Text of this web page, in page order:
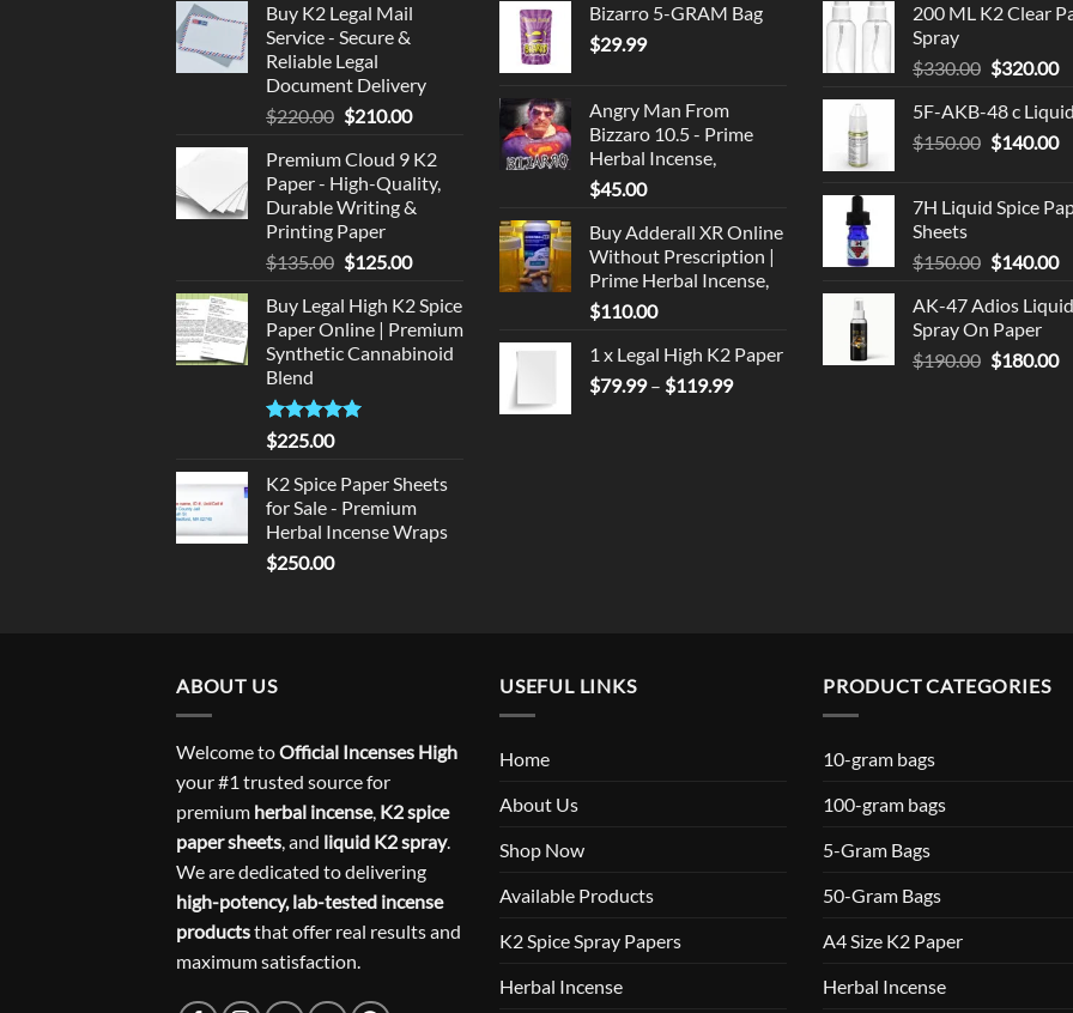
Buy K2 Legal Mail
Service - Secure &
Reliable Legal
Document Delivery
$220.00 Original
was:
$220.00.
$210.00Current
is:
$210.00.
Premium Cloud 9 K2
Paper - High-Quality,
Durable Writing &
Printing Paper
$135.00 Original
was:
$135.00.
$125.00Current
is:
$125.00.
Buy Legal High K2 Spice
Paper Online | Premium
Synthetic Cannabinoid
Blend
Rated5.00
out of 5
$225.00
K2 Spice Paper Sheets
for Sale - Premium
Herbal Incense Wraps
$250.00
Bizarro 5-GRAM Bag
$29.99
Angry Man From
Bizzaro 10.5 - Prime
Herbal Incense,
$45.00
Buy Adderall XR Online
Without Prescription |
Prime Herbal Incense,
$110.00
1 x Legal High K2 Paper
$79.99 – $119.99Price
200 ML K2 Clear
Spray
$330.00 Original
was:
$330.00.
$320.00
is:
5F-AKB-48 c Liquid
$150.00 Original
$150.00.
$140.00
7H Liquid Spice
Sheets
$150.00 Original
was:
$150.00.
$140.00
is:
AK-47 Adios Liquid
Spray On Paper
$190.00 Original
$180.00
ABOUT US
Welcome toOfficial Incenses High
your #1 trusted source for
premium herbal incense, K2 spice
paper sheets, and liquid K2 spray.
We are dedicated to delivering
high-potency, lab-tested incense
productsthat offer real results and
maximum satisfaction.
USEFUL LINKS
Home
About Us
Shop Now
Available Products
K2 Spice Spray Papers
Herbal Incense
PRODUCT CATEGORIES
10-gram bags
100-gram bags
5-Gram Bags
50-Gram Bags
A4 Size K2 Paper
Herbal Incense